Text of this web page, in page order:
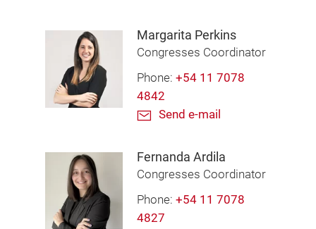
Margarita Perkins
Congresses Coordinator
Phone: +54 11 7078
4842
Send e-mail
Fernanda Ardila
Congresses Coordinator
Phone: +54 11 7078
4827